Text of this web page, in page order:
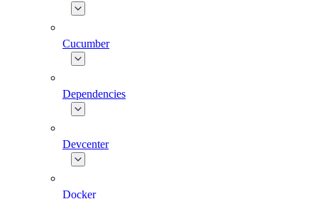
Cucumber
Dependencies
Devcenter
Docker